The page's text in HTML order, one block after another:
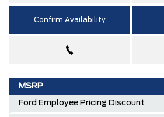
Confirm Availability
MSRP
Ford Employee Pricing Discount